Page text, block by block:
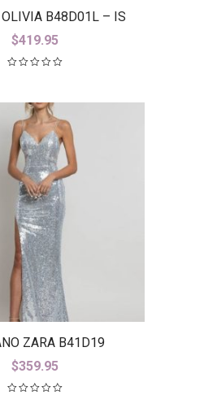
OLIVIA B48D01L – IS
$419.95
ZARA B41D19
$359.95